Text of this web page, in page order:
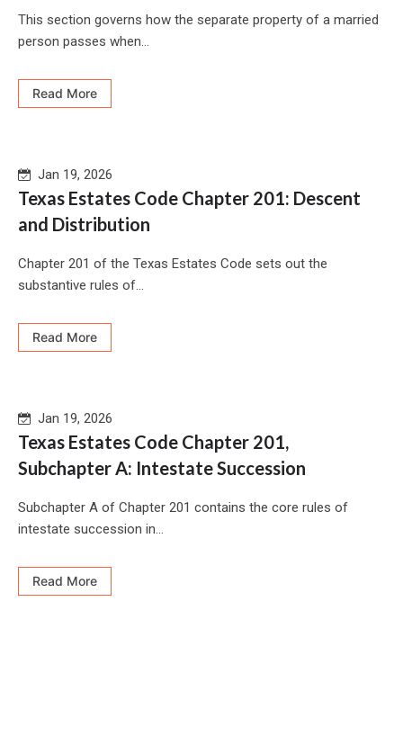
This section governs how the separate property of a married
person passes when...
Read More
Jan 19, 2026
Texas Estates Code Chapter 201: Descent
and Distribution
Chapter 201 of the Texas Estates Code sets out the
substantive rules of...
Read More
Jan 19, 2026
Texas Estates Code Chapter 201,
Subchapter A: Intestate Succession
Subchapter A of Chapter 201 contains the core rules of
intestate succession in...
Read More